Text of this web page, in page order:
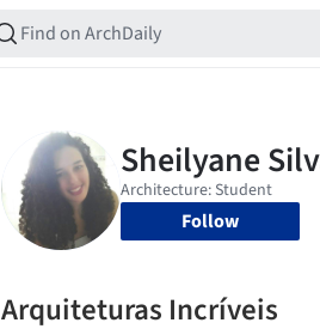
Follow
Arquiteturas Incríveis